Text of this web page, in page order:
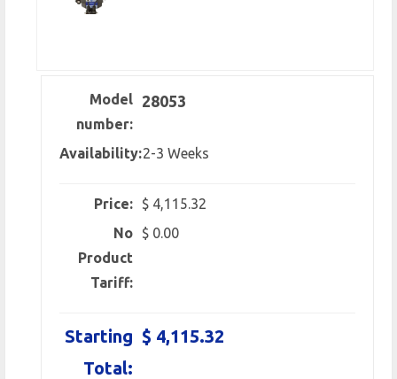
Model
number:
28053
Availability:2-3 Weeks
Price:
$ 4,115.32
No
Product
Tariff:
$ 0.00
Starting
Total:
$ 4,115.32